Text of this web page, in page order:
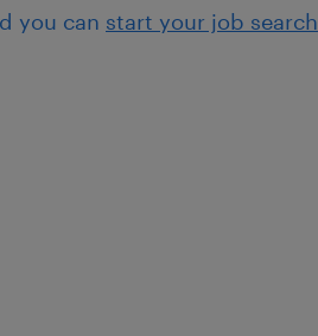
you can start your job search